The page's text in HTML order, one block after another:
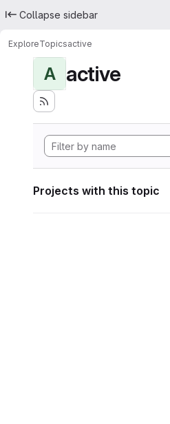
Collapse sidebar
ExploreTopicsactive
A active
Projects with this topic